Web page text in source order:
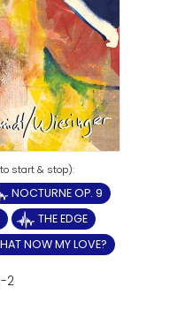
NOCTURNE OP. 9
THE EDGE
NOW MY LOVE?
2